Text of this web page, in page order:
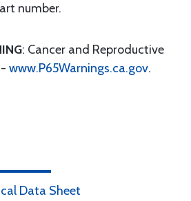
number.
: Cancer and Reproductive
www.P65Warnings.ca.gov.
Data Sheet